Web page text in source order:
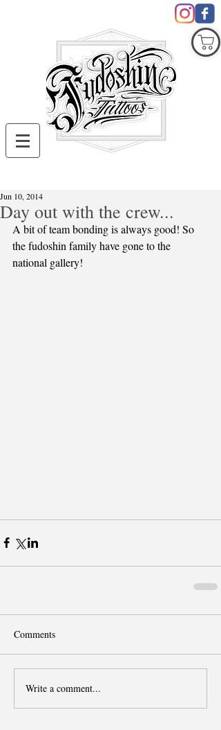
Day out with the crew...
Jun 10, 2014
A bit of team bonding is always good! So
the fudoshin family have gone to the
national gallery!
Comments
Write a comment...